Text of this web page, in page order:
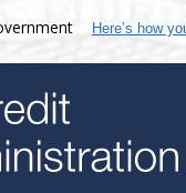
Here’s how